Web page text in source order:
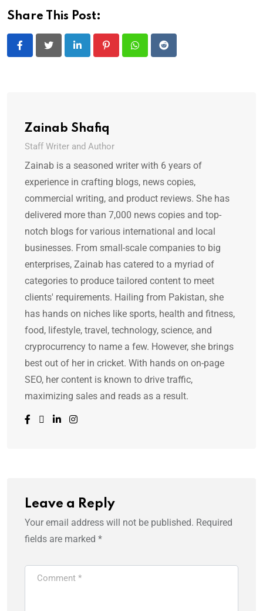
Share This Post:
LinkedIn PinterestWhatsappReddit
Zainab Shafiq
Staff Writer and Author
Zainab is a seasoned writer with 6 years of
experience in crafting blogs, news copies,
commercial writing, and product reviews. She has
delivered more than 7,000 news copies and top-
notch blogs for various international and local
businesses. From small-scale companies to big
enterprises, Zainab has catered to a myriad of
categories to produce tailored content to meet
clients' requirements. Hailing from Pakistan, she
has hands on niches like sports, health and fitness,
food, lifestyle, travel, technology, science, and
cryprocurrency to name a few. However, she brings
best out of her in cricket. With hands on on-page
SEO, her content is known to drive traffic,
maximizing sales and reads as a result.
Leave a Reply
Your email address will not be published. Required
fields are marked *